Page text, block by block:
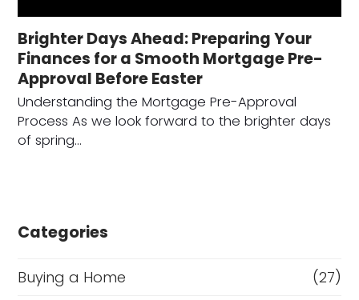
Brighter Days Ahead: Preparing Your
Finances for a Smooth Mortgage Pre-
Approval Before Easter
Understanding the Mortgage Pre-Approval
Process As we look forward to the brighter days
of spring…
Categories
Buying a Home
(27)